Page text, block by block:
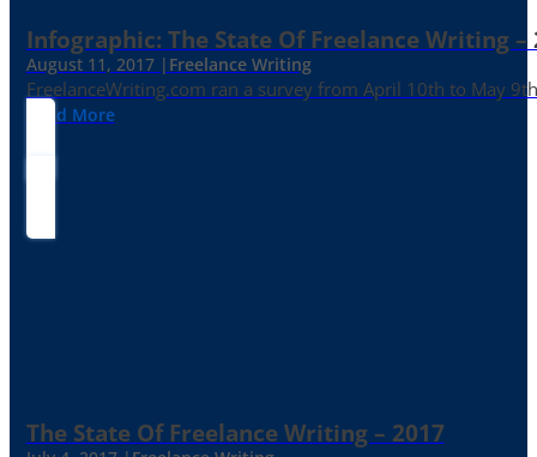
Infographic: The State Of Freelance Writing –
August 11, 2017 | Freelance Writing
FreelanceWriting.com ran a survey from April 10th to May
Read More
The State Of Freelance Writing – 2017